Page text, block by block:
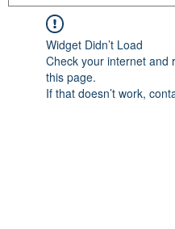
Widget Didn’t Load
Check your internet and
this page.
If that doesn’t work,